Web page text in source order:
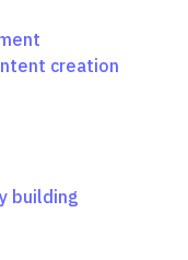
creation
building